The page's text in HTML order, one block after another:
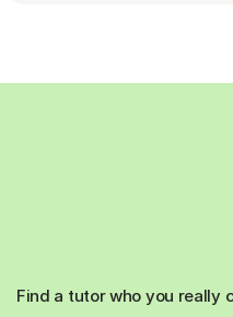
Find a tutor who you really